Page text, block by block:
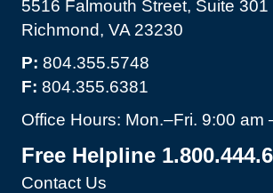
5516 Falmouth Street, Suite 301
Richmond, VA 23230
P: 804.355.5748
F: 804.355.6381
Office Hours: Mon.–Fri. 9:00 am
Free Helpline
Contact Us